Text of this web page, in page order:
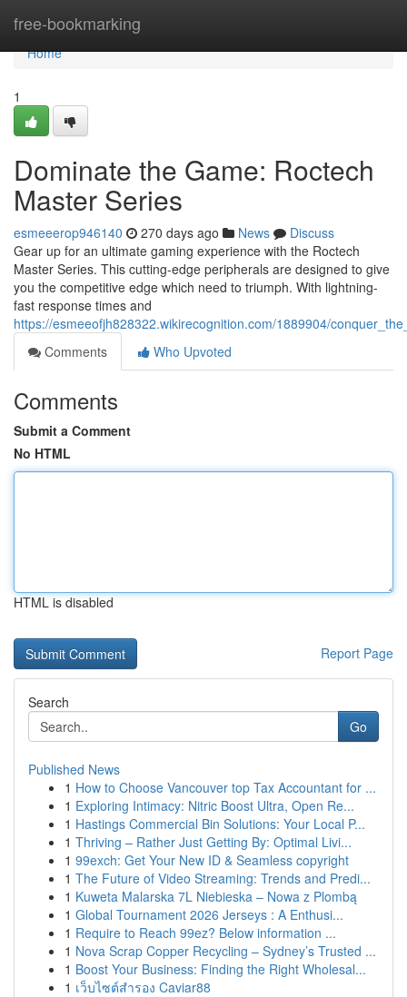
free-bookmarking
Home
Home
1
Dominate the Game: Roctech
Master Series
esmeeerop946140 270 days ago News
Discuss
Gear up for an ultimate gaming experience with the Roctech
Master Series. This cutting-edge peripherals are designed to give
you the competitive edge which need to triumph. With lightning-
fast response times and
https://esmeeofjh828322.wikirecognition.com/1889904/
Comments
Who Upvoted
Comments
Submit a Comment
No HTML
HTML is disabled
Report Page
Search
Go
Published News
1 How to Choose Vancouver top Tax Accountant for ...
1 Exploring Intimacy: Nitric Boost Ultra, Open Re...
1 Hastings Commercial Bin Solutions: Your Local P...
1 Thriving – Rather Just Getting By: Optimal Livi...
1 99exch: Get Your New ID & Seamless copyright
1 The Future of Video Streaming: Trends and Predi...
1 Kuweta Malarska 7L Niebieska – Nowa z Plombą
1 Global Tournament 2026 Jerseys : A Enthusi...
1 Require to Reach 99ez? Below information ...
1 Nova Scrap Copper Recycling – Sydney’s Trusted ...
1 Boost Your Business: Finding the Right Wholesal...
1 เว็บไซต์สำรอง Caviar88